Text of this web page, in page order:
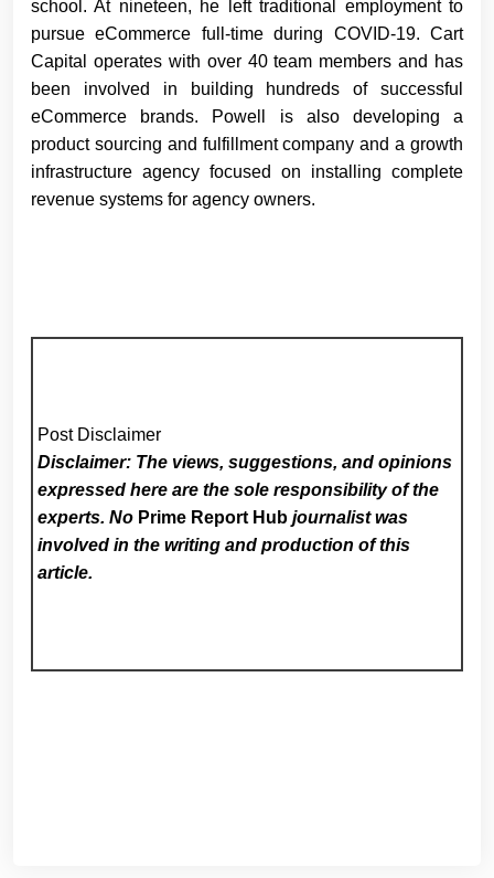
school. At nineteen, he left traditional employment to
pursue eCommerce full-time during COVID-19. Cart
Capital operates with over 40 team members and has
been involved in building hundreds of successful
eCommerce brands. Powell is also developing a
product sourcing and fulfillment company and a growth
infrastructure agency focused on installing complete
revenue systems for agency owners.
Post Disclaimer
Disclaimer: The views, suggestions, and opinions
expressed here are the sole responsibility of the
experts. No Prime Report Hub journalist was
involved in the writing and production of this
article.